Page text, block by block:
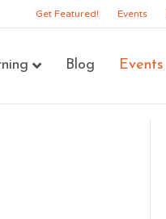
Get Featured! Events
Blog Events